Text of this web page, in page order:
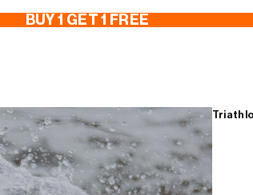
BUY 1 GET 1 FREE